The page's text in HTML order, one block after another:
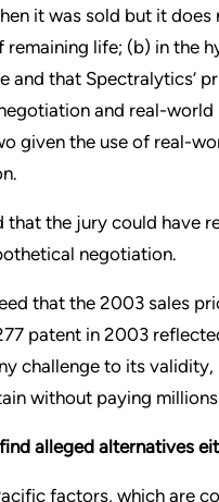
it was sold but it
remaining life; (b) in the
and that Spectralytics’
and real-
given the use of real-
the jury could have
negotiation.
that the 2003 sales
patent in 2003
challenge to its
without paying
alleged alternatives
factors, which are